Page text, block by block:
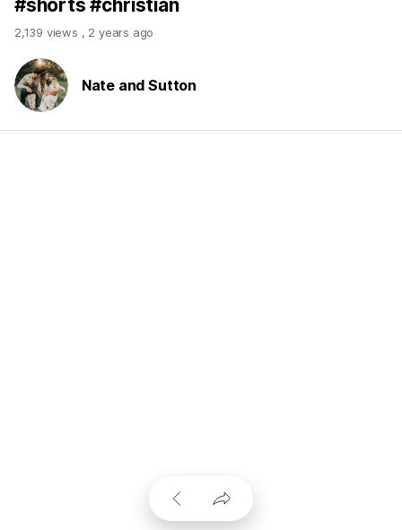
#shorts #christian
2,139 views , 2 years ago
Nate and Sutton